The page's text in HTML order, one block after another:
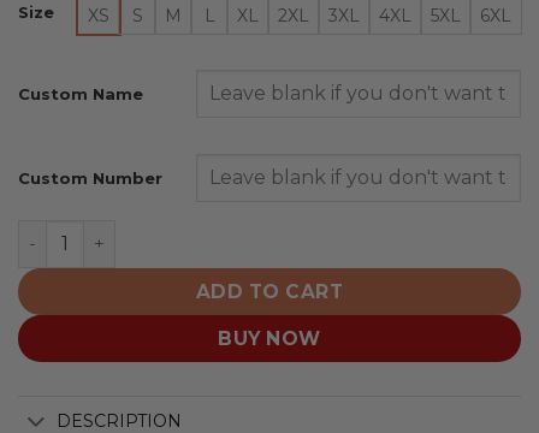
Size XS S M L XL 2XL 3XL 4XL 5XL 6XL
Custom Name
Custom Number
Moose Jaw Warriors Personalized 2025/26 Red
ADD TO CART
BUY NOW
DESCRIPTION